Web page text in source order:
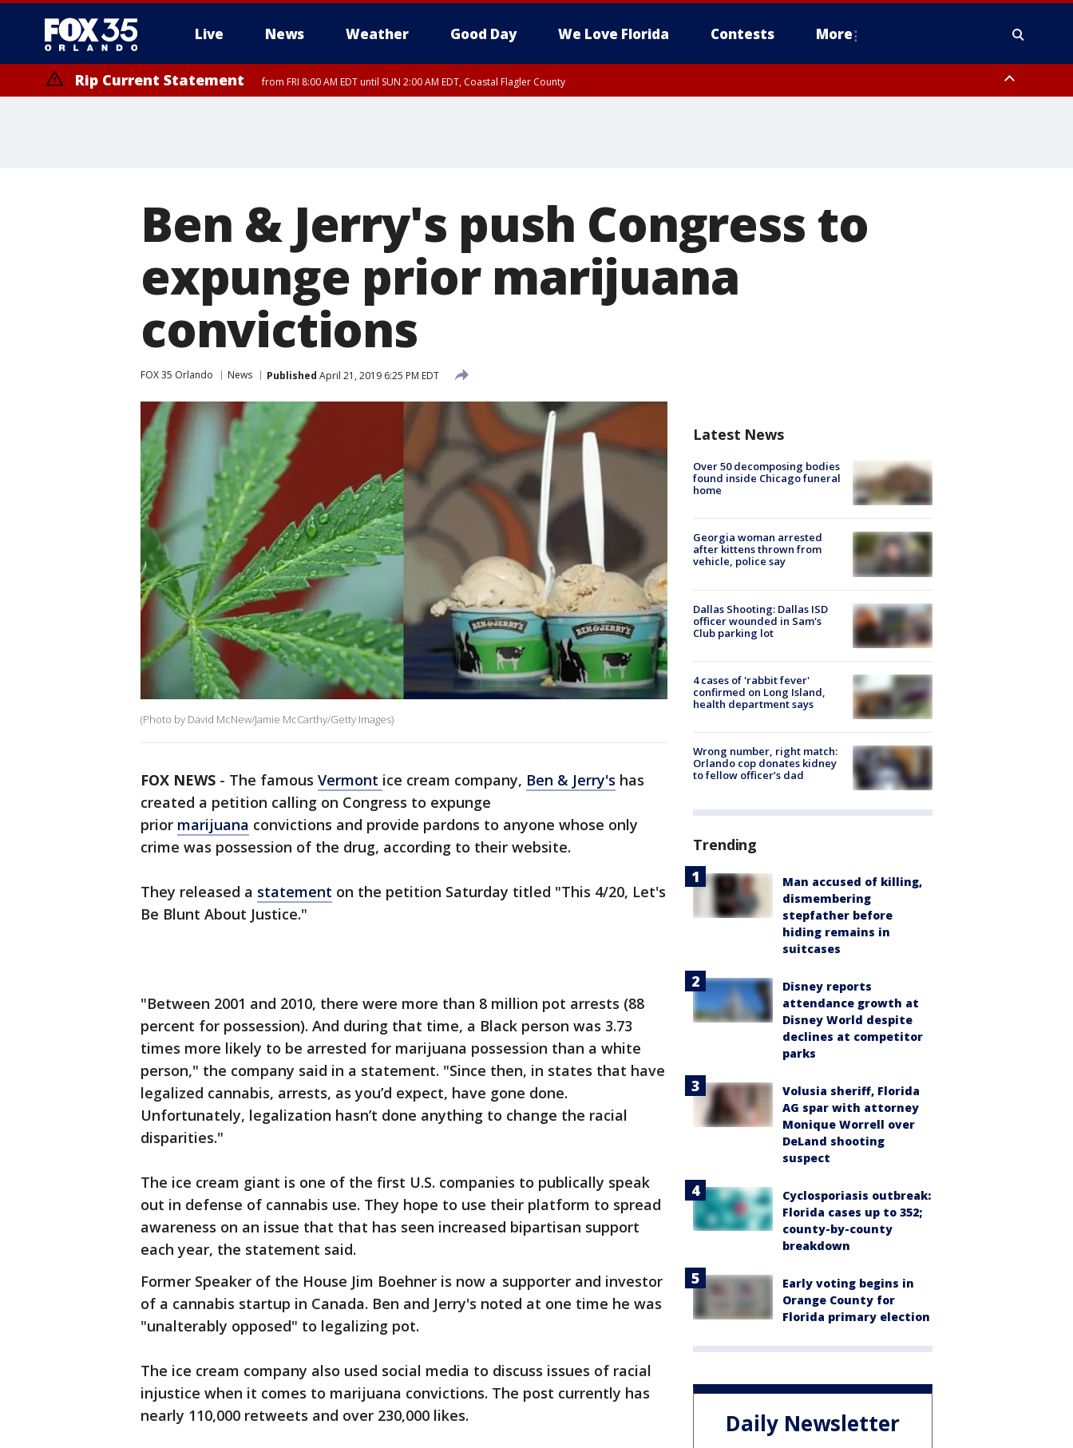
Live News Weather Good Day We Love Florida Contests More
Rip Current Statement from FRI 8:00 AM EDT until SUN 2:00 AM EDT, Coastal Flagler County
Ben & Jerry's push Congress to
expunge prior marijuana
convictions
FOX 35 Orlando News Published April 21, 2019 6:25 PM EDT
(Photo by David McNew/Jamie McCarthy/Getty Images)
FOX NEWS - The famous Vermont ice cream company, Ben & Jerry's has
created a petition calling on Congress to expunge
prior marijuana convictions and provide pardons to anyone whose only
crime was possession of the drug, according to their website.
They released a statement on the petition Saturday titled "This 4/20, Let's
Be Blunt About Justice."
"Between 2001 and 2010, there were more than 8 million pot arrests (88
percent for possession). And during that time, a Black person was 3.73
times more likely to be arrested for marijuana possession than a white
person," the company said in a statement. "Since then, in states that have
legalized cannabis, arrests, as you’d expect, have gone done.
Unfortunately, legalization hasn’t done anything to change the racial
disparities."
The ice cream giant is one of the first U.S. companies to publically speak
out in defense of cannabis use. They hope to use their platform to spread
awareness on an issue that that has seen increased bipartisan support
each year, the statement said.
Former Speaker of the House Jim Boehner is now a supporter and investor
of a cannabis startup in Canada. Ben and Jerry's noted at one time he was
"unalterably opposed" to legalizing pot.
The ice cream company also used social media to discuss issues of racial
injustice when it comes to marijuana convictions. The post currently has
nearly 110,000 retweets and over 230,000 likes.
Latest News
Over 50 decomposing bodies
found inside Chicago funeral
home
Georgia woman arrested
after kittens thrown from
vehicle, police say
Dallas Shooting: Dallas ISD
officer wounded in Sam's
Club parking lot
4 cases of 'rabbit fever'
confirmed on Long Island,
health department says
Wrong number, right match:
Orlando cop donates kidney
to fellow officer’s dad
Trending
Man accused of killing,
dismembering
stepfather before
hiding remains in
suitcases
Disney reports
attendance growth at
Disney World despite
declines at competitor
parks
Volusia sheriff, Florida
AG spar with attorney
Monique Worrell over
DeLand shooting
suspect
Cyclosporiasis outbreak:
Florida cases up to 352;
county-by-county
breakdown
Early voting begins in
Orange County for
Florida primary election
Daily Newsletter